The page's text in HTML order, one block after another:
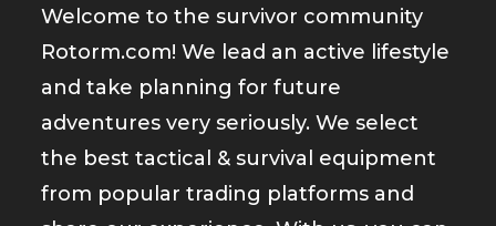
Welcome to the survivor community
Rotorm.com! We lead an active lifestyle
and take planning for future
adventures very seriously. We select
the best tactical & survival equipment
from popular trading platforms and